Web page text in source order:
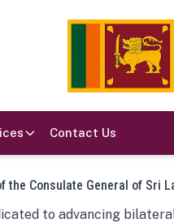
Contact Us
the Consulate General of Sri
to advancing